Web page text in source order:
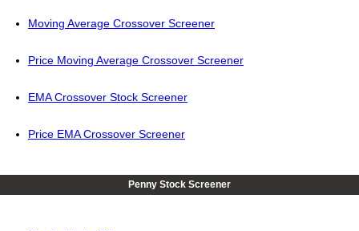
Moving Average Crossover Screener
Price Moving Average Crossover Screener
EMA Crossover Stock Screener
Price EMA Crossover Screener
Penny Stock Screener